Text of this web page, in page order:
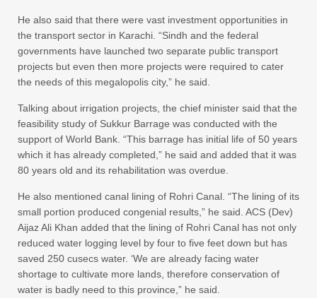
He also said that there were vast investment opportunities in
the transport sector in Karachi. “Sindh and the federal
governments have launched two separate public transport
projects but even then more projects were required to cater
the needs of this megalopolis city,” he said.
Talking about irrigation projects, the chief minister said that the
feasibility study of Sukkur Barrage was conducted with the
support of World Bank. “This barrage has initial life of 50 years
which it has already completed,” he said and added that it was
80 years old and its rehabilitation was overdue.
He also mentioned canal lining of Rohri Canal. “The lining of its
small portion produced congenial results,” he said. ACS (Dev)
Aijaz Ali Khan added that the lining of Rohri Canal has not only
reduced water logging level by four to five feet down but has
saved 250 cusecs water. ‘We are already facing water
shortage to cultivate more lands, therefore conservation of
water is badly need to this province,” he said.